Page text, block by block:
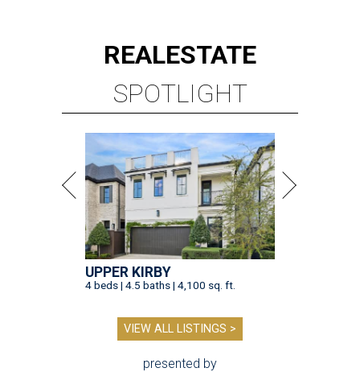
REALESTATE
SPOTLIGHT
UPPER KIRBY
4 beds | 4.5 baths | 4,100 sq. ft.
VIEW ALL LISTINGS >
presented by